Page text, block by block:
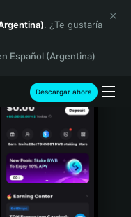
. ¿Te gustaría
Español (Argentina)
Descargar ahora